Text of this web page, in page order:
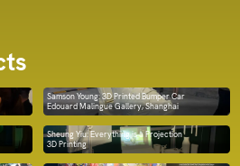
Samson Young: 3D Printed Bumper Car
Edouard Malingue Gallery, Shanghai
Sheung Yiu: Everything is a Projection
3D Printing